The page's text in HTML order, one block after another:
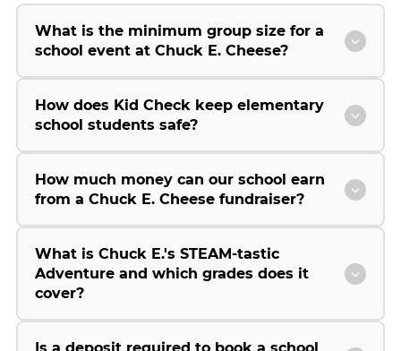
What is the minimum group size for a
school event at Chuck E. Cheese?
How does Kid Check keep elementary
school students safe?
How much money can our school earn
from a Chuck E. Cheese fundraiser?
What is Chuck E.'s STEAM-tastic
Adventure and which grades does it
cover?